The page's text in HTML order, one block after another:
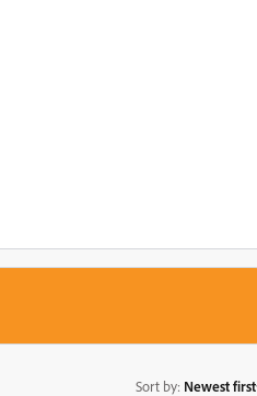
Sort by: Newest first